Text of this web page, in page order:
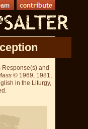
and
© 1969, 1981,
in the Liturgy,